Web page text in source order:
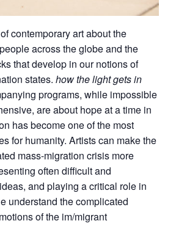
contemporary art about the
across the globe and the
that develop in our notions of
states. how the light gets in
programs, while impossible
are about hope at a time in
has become one of the most
for humanity. Artists can make the
mass-migration crisis more
often difficult and
and playing a critical role in
understand the complicated
of the im/migrant